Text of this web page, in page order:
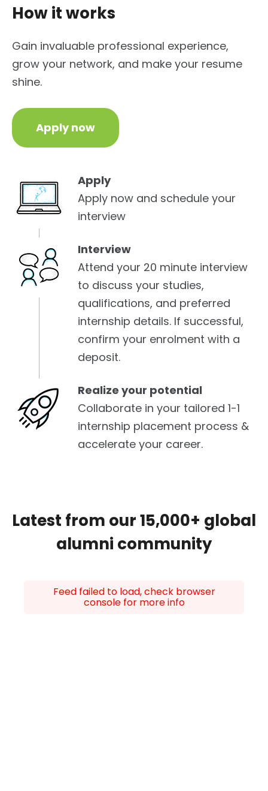
How it works
Gain invaluable professional experience,
grow your network, and make your resume
shine.
Apply now
Apply
Apply now and schedule your
interview
Interview
Attend your 20 minute interview
to discuss your studies,
qualifications, and preferred
internship details. If successful,
confirm your enrolment with a
deposit.
Realize your potential
Collaborate in your tailored 1-1
internship placement process &
accelerate your career.
Latest from our 15,000+ global
alumni community
Feed failed to load, check browser
console for more info